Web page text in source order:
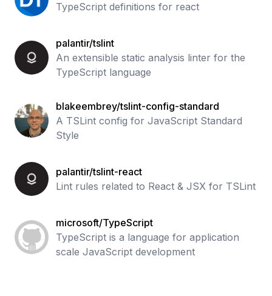
TypeScript definitions for react
palantir/tslint
An extensible static analysis linter for the
TypeScript language
blakeembrey/tslint-config-standard
A TSLint config for JavaScript Standard
Style
palantir/tslint-react
Lint rules related to React & JSX for TSLint
microsoft/TypeScript
TypeScript is a language for application
scale JavaScript development